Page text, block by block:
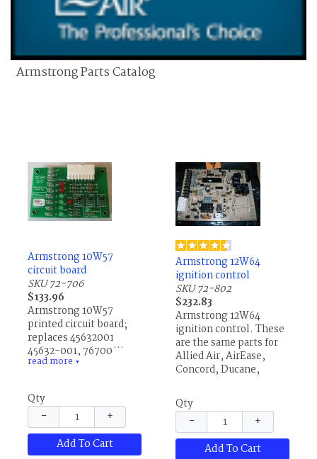
Armstrong Parts Catalog
Armstrong 10W57
circuit board
SKU 72-706
$133.96
Armstrong 10W57
printed circuit board;
replaces 45632001,
45632-001, 76700013,
76700-013, R45632001,
and R76700-013.
read more ▼
Qty
−
+
Add To Cart
Armstrong 12W64
ignition control
SKU 72-802
$232.83
Armstrong 12W64
ignition control. These
are the same parts for
Allied Air, AirEase,
Concord, Ducane,
Qty
−
+
Add To Cart